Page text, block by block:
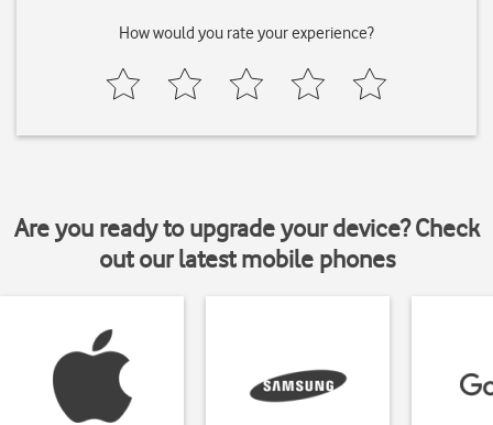
How would you rate your experience?
Are you ready to upgrade your device? Check
out our latest mobile phones